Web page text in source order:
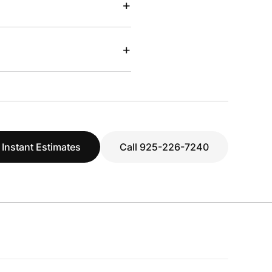
+
+
Instant Estimates Call 925-226-7240